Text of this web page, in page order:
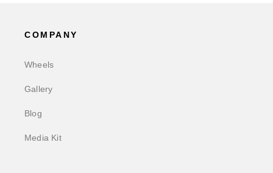
COMPANY
Wheels
Gallery
Blog
Media Kit